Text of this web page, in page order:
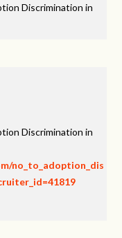
Discrimination in
Discrimination in
no_to_adoption_dis